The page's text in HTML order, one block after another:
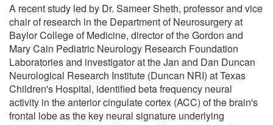
A recent study led by Dr. Sameer Sheth, professor and vice
chair of research in the Department of Neurosurgery at
Baylor College of Medicine, director of the Gordon and
Mary Cain Pediatric Neurology Research Foundation
Laboratories and investigator at the Jan and Dan Duncan
Neurological Research Institute (Duncan NRI) at Texas
Children's Hospital, identified beta frequency neural
activity in the anterior cingulate cortex (ACC) of the brain's
frontal lobe as the key neural signature underlying